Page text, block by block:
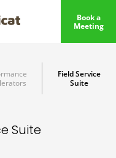
Book a
Meeting
Field Service
Suite
Suite